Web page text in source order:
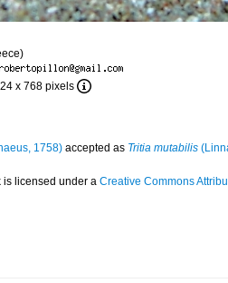
x 768 pixels
1758) accepted as Tritia mutabilis
is licensed under a Creative Commons